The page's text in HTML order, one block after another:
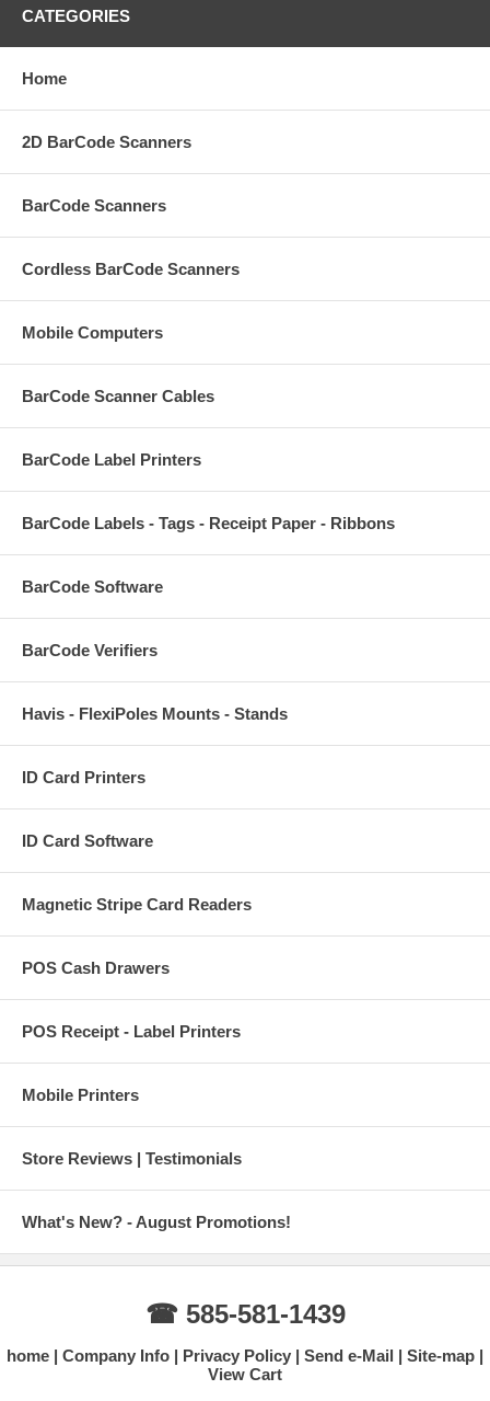
CATEGORIES
Home
2D BarCode Scanners
BarCode Scanners
Cordless BarCode Scanners
Mobile Computers
BarCode Scanner Cables
BarCode Label Printers
BarCode Labels - Tags - Receipt Paper - Ribbons
BarCode Software
BarCode Verifiers
Havis - FlexiPoles Mounts - Stands
ID Card Printers
ID Card Software
Magnetic Stripe Card Readers
POS Cash Drawers
POS Receipt - Label Printers
Mobile Printers
Store Reviews | Testimonials
What's New? - August Promotions!
☎ 585-581-1439
home Company Info Privacy Policy Send e-Mail
Site-map
View Cart